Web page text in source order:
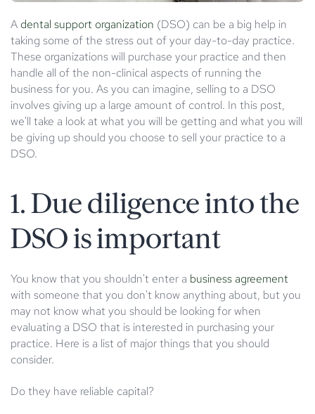
A dental support organization (DSO) can be a big help in
taking some of the stress out of your day-to-day practice.
These organizations will purchase your practice and then
handle all of the non-clinical aspects of running the
business for you. As you can imagine, selling to a DSO
involves giving up a large amount of control. In this post,
we'll take a look at what you will be getting and what you will
be giving up should you choose to sell your practice to a
DSO.
1. Due diligence into the
DSO is important
You know that you shouldn't enter a business agreement
with someone that you don't know anything about, but you
may not know what you should be looking for when
evaluating a DSO that is interested in purchasing your
practice. Here is a list of major things that you should
consider.
Do they have reliable capital?